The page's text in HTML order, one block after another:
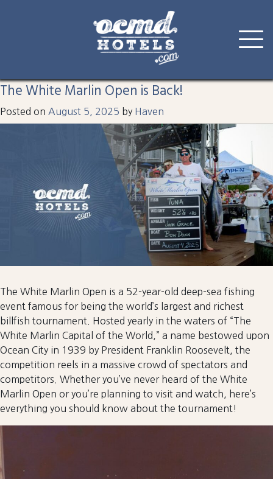
content
inlet
The White Marlin Open is Back!
Posted on August 5, 2025 by Haven
The White Marlin Open is a 52-year-old deep-sea fishing
event famous for being the world’s largest and richest
billfish tournament. Hosted yearly in the waters of “The
White Marlin Capital of the World,” a name bestowed upon
Ocean City in 1939 by President Franklin Roosevelt, the
competition reels in a massive crowd of spectators and
competitors. Whether you’ve never heard of the White
Marlin Open or you’re planning to visit and watch, here’s
everything you should know about the tournament!